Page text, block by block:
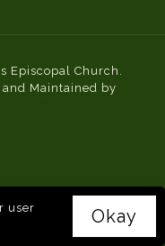
Episcopal Church.
Maintained by
of Service
user
Okay